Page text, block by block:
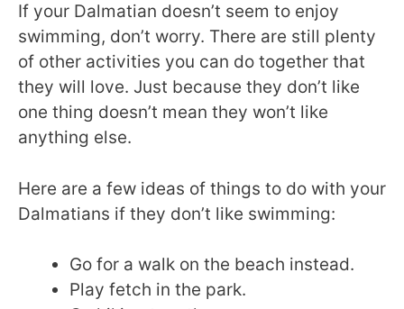
If your Dalmatian doesn’t seem to enjoy
swimming, don’t worry. There are still plenty
of other activities you can do together that
they will love. Just because they don’t like
one thing doesn’t mean they won’t like
anything else.
Here are a few ideas of things to do with your
Dalmatians if they don’t like swimming:
Go for a walk on the beach instead.
Play fetch in the park.